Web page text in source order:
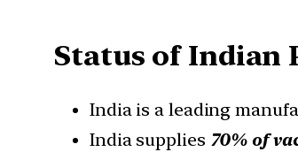
Status of Indian
India is a leading
India supplies 70% of